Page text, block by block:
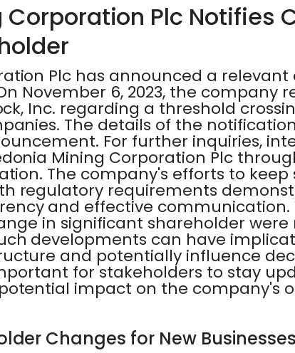
Plc Notifies
Plc has announced a relevant
November 6, 2023, the company
Inc. regarding a threshold
The details of the
For further inquiries,
Mining Corporation Plc
The company's efforts to keep
regulatory requirements
and effective communication.
in significant shareholder were
developments can have
and potentially influence
for stakeholders to stay
impact on the company's
Changes for New Businesses